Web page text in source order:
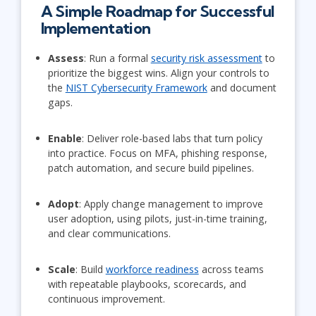
A Simple Roadmap for Successful
Implementation
Assess: Run a formal security risk assessmentto
prioritize the biggest wins. Align your controls to
the NIST Cybersecurity Frameworkand document
gaps.
Enable: Deliver role-based labs that turn policy
into practice. Focus on MFA, phishing response,
patch automation, and secure build pipelines.
Adopt: Apply change management to improve
user adoption, using pilots, just-in-time training,
and clear communications.
Scale: Build workforce readiness across teams
with repeatable playbooks, scorecards, and
continuous improvement.